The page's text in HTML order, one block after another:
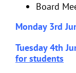
Board
Monday 3rd
Tuesday 4th
for students